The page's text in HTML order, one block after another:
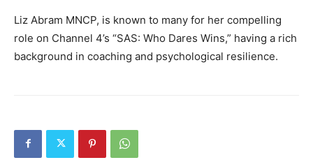
Liz Abram MNCP, is known to many for her compelling
role on Channel 4’s “SAS: Who Dares Wins,” having a rich
background in coaching and psychological resilience.